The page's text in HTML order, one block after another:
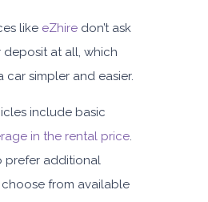
like eZhire don’t ask
deposit at all, which
car simpler and easier.
include basic
in the rental price.
prefer additional
from available